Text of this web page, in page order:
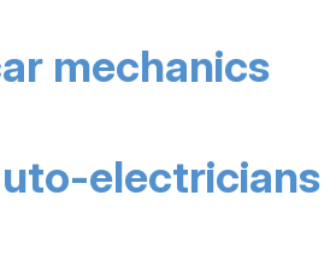
mechanics
electricians